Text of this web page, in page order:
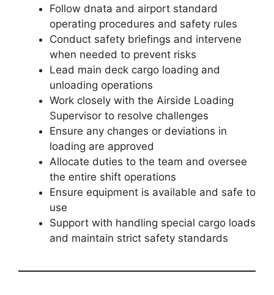
Follow dnata and airport standard
operating procedures and safety rules
Conduct safety briefings and intervene
when needed to prevent risks
Lead main deck cargo loading and
unloading operations
Work closely with the Airside Loading
Supervisor to resolve challenges
Ensure any changes or deviations in
loading are approved
Allocate duties to the team and oversee
the entire shift operations
Ensure equipment is available and safe to
use
Support with handling special cargo loads
and maintain strict safety standards